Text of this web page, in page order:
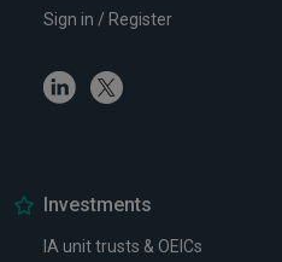
Sign in / Register
LinkedinTwitter
Investments
IA unit trusts & OEICs